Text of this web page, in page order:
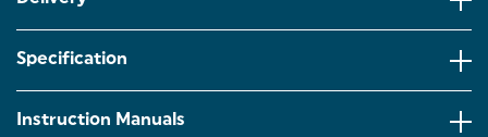
speed settings for different recipes to achieve
ACCESSORIES INCLUDED: Including three different
Specification
Instruction Manuals